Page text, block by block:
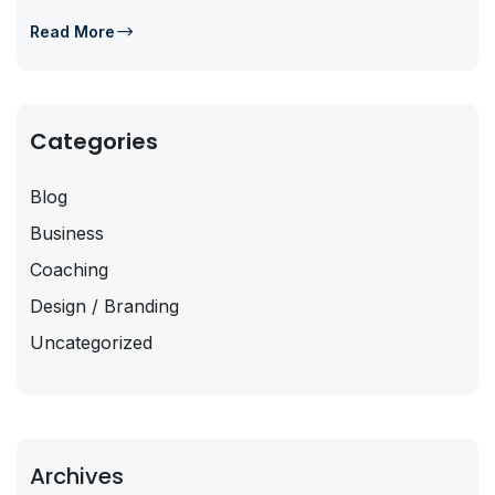
Read More
Categories
Blog
Business
Coaching
Design / Branding
Uncategorized
Archives